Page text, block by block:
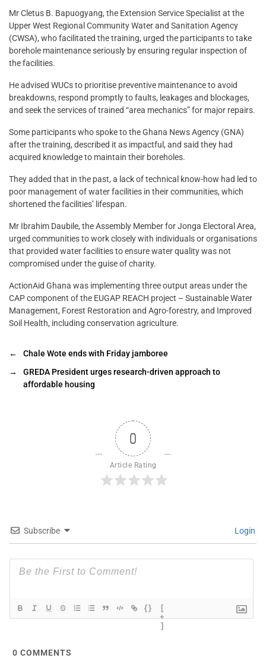
Mr Cletus B. Bapuogyang, the Extension Service Specialist at the
Upper West Regional Community Water and Sanitation Agency
(CWSA), who facilitated the training, urged the participants to take
borehole maintenance seriously by ensuring regular inspection of
the facilities.
He advised WUCs to prioritise preventive maintenance to avoid
breakdowns, respond promptly to faults, leakages and blockages,
and seek the services of trained “area mechanics” for major repairs.
Some participants who spoke to the Ghana News Agency (GNA)
after the training, described it as impactful, and said they had
acquired knowledge to maintain their boreholes.
They added that in the past, a lack of technical know-how had led to
poor management of water facilities in their communities, which
shortened the facilities’ lifespan.
Mr Ibrahim Daubile, the Assembly Member for Jonga Electoral Area,
urged communities to work closely with individuals or organisations
that provided water facilities to ensure water quality was not
compromised under the guise of charity.
ActionAid Ghana was implementing three output areas under the
CAP component of the EUGAP REACH project – Sustainable Water
Management, Forest Restoration and Agro-forestry, and Improved
Soil Health, including conservation agriculture.
←
Chale Wote ends with Friday jamboree
→
GREDA President urges research-driven approach to
affordable housing
0
Article Rating
Subscribe Login
{}
[
+
]
0 COMMENTS